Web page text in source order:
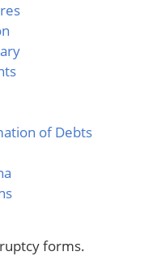
of Debts
forms.